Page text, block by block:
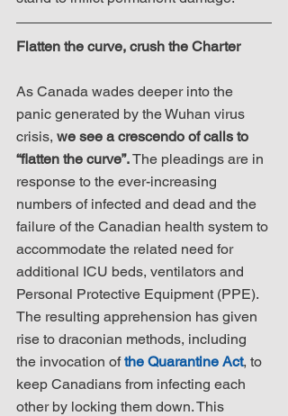
Flatten the curve, crush the Charter
As Canada wades deeper into the
panic generated by the Wuhan virus
crisis, we see a crescendo of calls to
“flatten the curve”. The pleadings are in
response to the ever-increasing
numbers of infected and dead and the
failure of the Canadian health system to
accommodate the related need for
additional ICU beds, ventilators and
Personal Protective Equipment (PPE).
The resulting apprehension has given
rise to draconian methods, including
the invocation of the Quarantine Act, to
keep Canadians from infecting each
other by locking them down. This